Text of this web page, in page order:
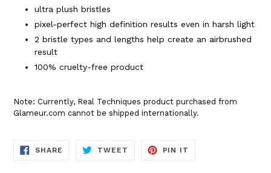
ultra plush bristles
pixel-perfect high definition results even in harsh light
2 bristle types and lengths help create an airbrushed
result
100% cruelty-free product
Note: Currently, Real Techniques product purchased from
Glameur.com cannot be shipped internationally.
SHARE SHARE
TWEET TWEET
PIN IT